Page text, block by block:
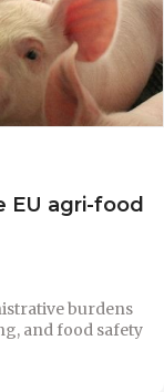
EU agri-food
burdens
and food safety